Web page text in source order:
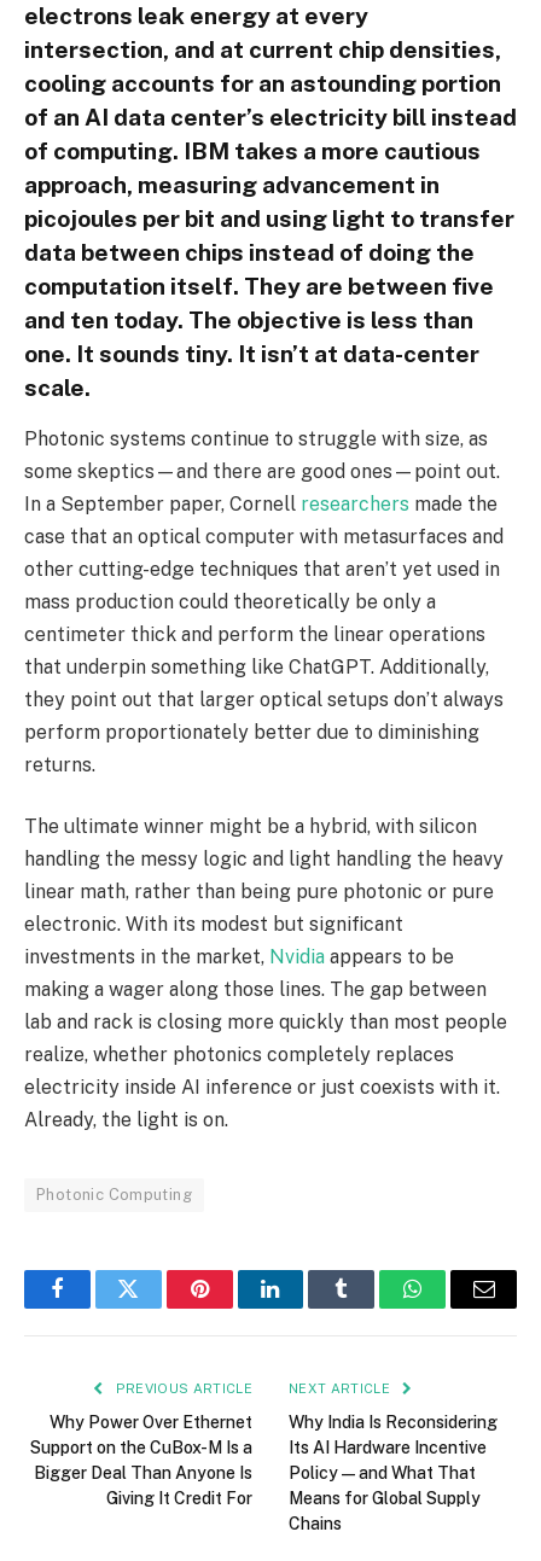
electrons leak energy at every
intersection, and at current chip densities,
cooling accounts for an astounding portion
of an AI data center’s electricity bill instead
of computing. IBM takes a more cautious
approach, measuring advancement in
picojoules per bit and using light to transfer
data between chips instead of doing the
computation itself. They are between five
and ten today. The objective is less than
one. It sounds tiny. It isn’t at data-center
scale.
Photonic systems continue to struggle with size, as
some skeptics—and there are good ones—point out.
In a September paper, Cornell researchers made the
case that an optical computer with metasurfaces and
other cutting-edge techniques that aren’t yet used in
mass production could theoretically be only a
centimeter thick and perform the linear operations
that underpin something like ChatGPT. Additionally,
they point out that larger optical setups don’t always
perform proportionately better due to diminishing
returns.
The ultimate winner might be a hybrid, with silicon
handling the messy logic and light handling the heavy
linear math, rather than being pure photonic or pure
electronic. With its modest but significant
investments in the market, Nvidia appears to be
making a wager along those lines. The gap between
lab and rack is closing more quickly than most people
realize, whether photonics completely replaces
electricity inside AI inference or just coexists with it.
Already, the light is on.
Photonic Computing
FacebookTwitter PinterestLinkedInTumblr WhatsAppEmail
PREVIOUS ARTICLE
Why Power Over Ethernet
Support on the CuBox-M Is a
Bigger Deal Than Anyone Is
Giving It Credit For
NEXT ARTICLE
Why India Is Reconsidering
Its AI Hardware Incentive
Policy — and What That
Means for Global Supply
Chains